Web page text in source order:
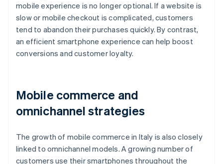
mobile experience is no longer optional. If a website is
slow or mobile checkout is complicated, customers
tend to abandon their purchases quickly. By contrast,
an efficient smartphone experience can help boost
conversions and customer loyalty.
Mobile commerce and
omnichannel strategies
The growth of mobile commerce in Italy is also closely
linked to omnichannel models. A growing number of
customers use their smartphones throughout the